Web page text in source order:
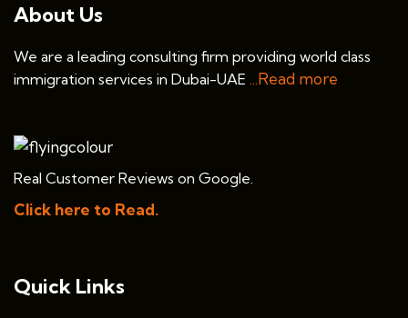
About Us
We are a leading consulting firm providing world class
immigration services in Dubai-UAE ...Read more
Real Customer Reviews on Google.
Click here to Read.
Quick Links